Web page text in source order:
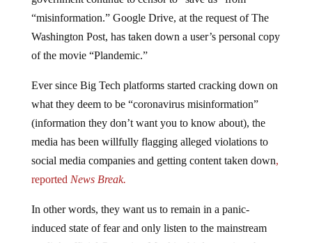
“misinformation.” Google Drive, at the request of The
Washington Post, has taken down a user’s personal copy
of the movie “Plandemic.”
what they deem to be “coronavirus misinformation”
(information they don’t want you to know about), the
media has been willfully flagging alleged violations to
social media companies and getting content taken down
reportedNews Break.
induced state of fear and only listen to the mainstream
media’s official Operation Mockingbird narrative about